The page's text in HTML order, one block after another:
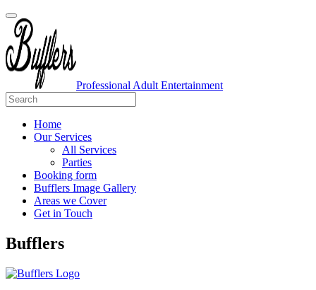
Professional Adult Entertainment
Home
Our Services
All Services
Parties
Booking form
Bufflers Image Gallery
Areas we Cover
Get in Touch
Main
Bufflers